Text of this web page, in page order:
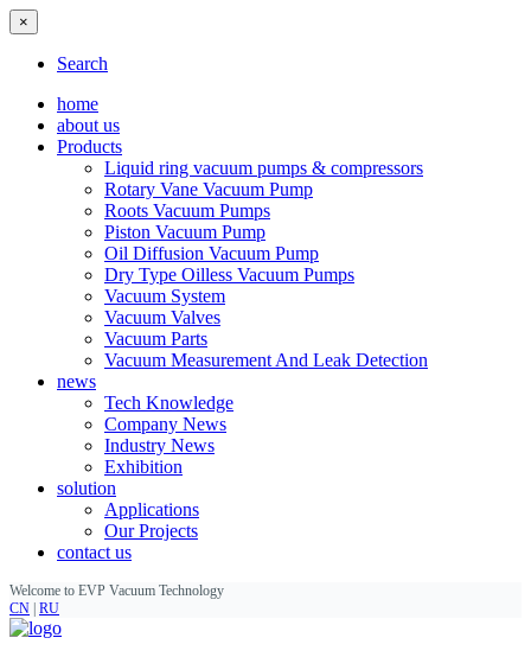
×
Search
home
about us
Products
Liquid ring vacuum pumps & compressors
Rotary Vane Vacuum Pump
Roots Vacuum Pumps
Piston Vacuum Pump
Oil Diffusion Vacuum Pump
Dry Type Oilless Vacuum Pumps
Vacuum System
Vacuum Valves
Vacuum Parts
Vacuum Measurement And Leak Detection
news
Tech Knowledge
Company News
Industry News
Exhibition
solution
Applications
Our Projects
contact us
Welcome to EVP Vacuum Technology
CN RU